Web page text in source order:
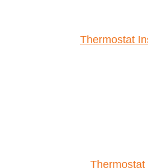
Thermostat
Thermostat